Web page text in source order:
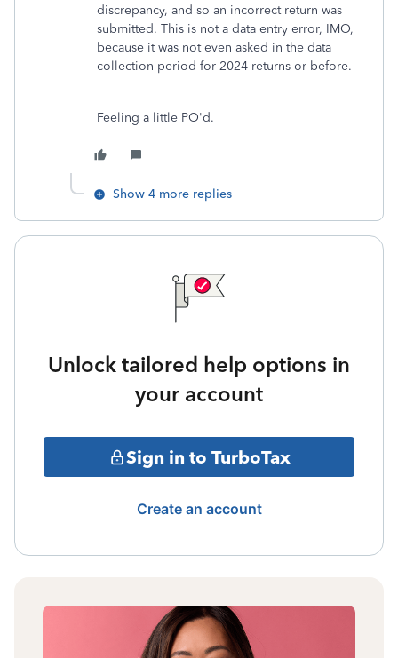
discrepancy, and so an incorrect return was
submitted. This is not a data entry error, IMO,
because it was not even asked in the data
collection period for 2024 returns or before.
Feeling a little PO'd.
Show 4 more replies
Unlock tailored help options in
your account
Sign in to TurboTax
Create an account